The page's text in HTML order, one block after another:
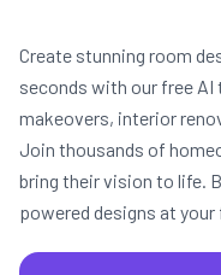
Create stunning room
seconds with our free
makeovers, interior
Join thousands of
bring their vision to life.
powered designs at your